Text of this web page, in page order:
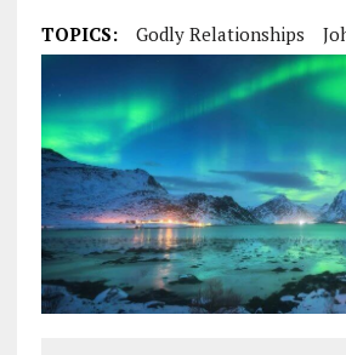
TOPICS: Godly Relationships